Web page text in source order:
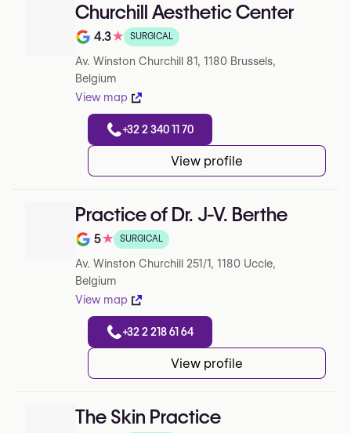
Churchill Aesthetic Center
Note de 4.3 sur 5 sur Google
4.3★ SURGICAL
Av. Winston Churchill 81, 1180 Brussels,
Belgium
View map
+32 2 340 11 70
View profile
Practice of Dr. J-V. Berthe
Note de 5 sur 5 sur Google
5★ SURGICAL
Av. Winston Churchill 251/1, 1180 Uccle,
Belgium
View map
+32 2 218 61 64
View profile
The Skin Practice